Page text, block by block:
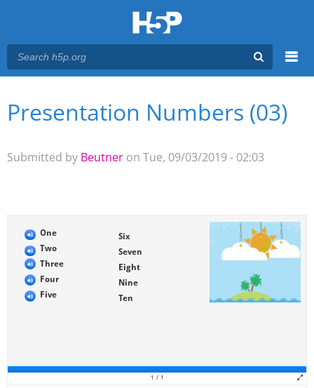
Main menu
You are here
Presentation Numbers (03)
Submitted by Beutner on Tue, 09/03/2019 - 02:03